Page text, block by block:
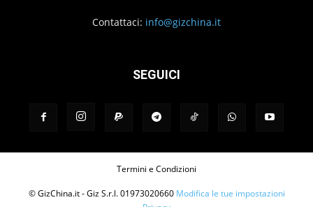
Contattaci: info@gizchina.it
SEGUICI
Termini e Condizioni
© GizChina.it - Giz S.r.l. 01973020660 Modifica le tue impostazioni